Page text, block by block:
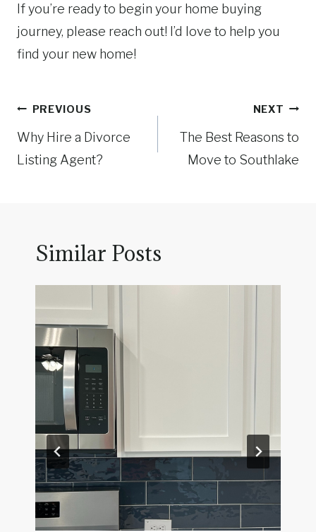
If you’re ready to begin your home buying
journey, please reach out! I’d love to help you
find your new home!
Post
navigation
PREVIOUS
Why Hire a Divorce
Listing Agent?
NEXT
The Best Reasons to
Move to Southlake
Similar Posts